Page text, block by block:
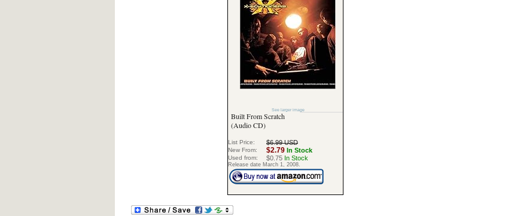
See larger image
Built From Scratch
(Audio CD)
List Price: $6.99 USD
New From: $2.79 In Stock
Used from: $0.75 In Stock
Release date March 1, 2008.